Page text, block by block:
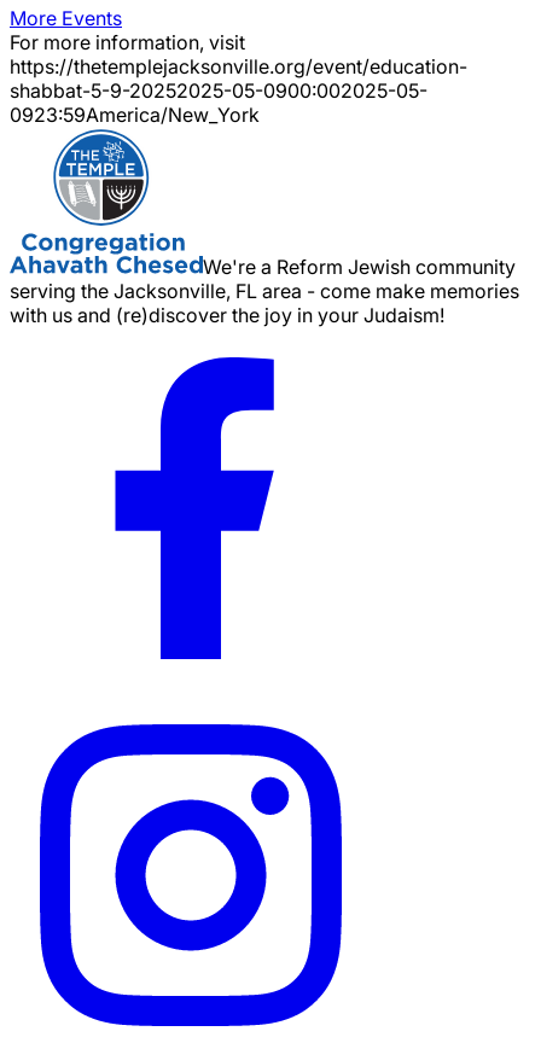
More Events
For more information, visit
https://thetemplejacksonville.org/event/education-
shabbat-5-9-20252025-05-0900:002025-05-
0923:59America/New_York
We're a Reform Jewish community
serving the Jacksonville, FL area - come make memories
with us and (re)discover the joy in your Judaism!